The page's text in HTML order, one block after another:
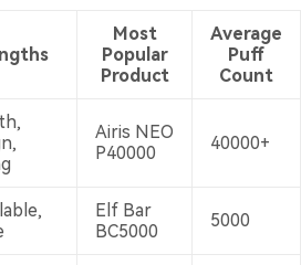
Most
Popular
Product
Average
Puff
Count
Airis NEO
P40000
40000+
Elf Bar
BC5000
5000